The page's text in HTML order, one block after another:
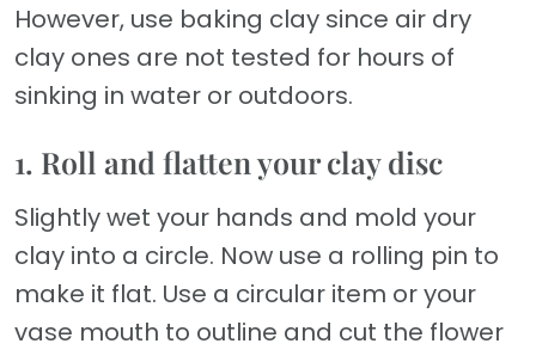
However, use baking clay since air dry
clay ones are not tested for hours of
sinking in water or outdoors.
1. Roll and flatten your clay disc
Slightly wet your hands and mold your
clay into a circle. Now use a rolling pin to
make it flat. Use a circular item or your
vase mouth to outline and cut the flower